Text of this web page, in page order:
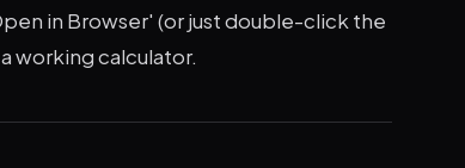
in Browser' (or just double-click the
working calculator.